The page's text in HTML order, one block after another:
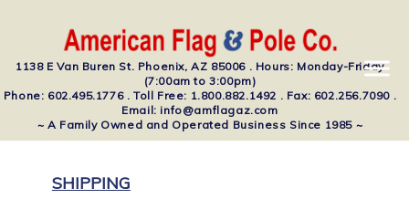
1138 E Van Buren St. Phoenix, AZ 85006 . Hours: Monday-Friday
(7:00am to 3:00pm)
Phone: 602.495.1776 . Toll Free: 1.800.882.1492 . Fax: 602.256.7090 .
Email: info@amflagaz.com
~ A Family Owned and Operated Business Since 1985 ~
SHIPPING